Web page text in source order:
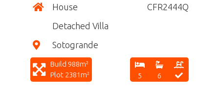
House
CFR2444Q
Detached Villa
Sotogrande
Build 988m²
Plot 2381m²
5 6